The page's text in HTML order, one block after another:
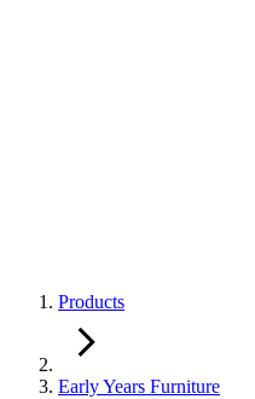
Products
Early Years Furniture